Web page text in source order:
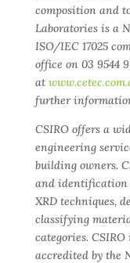
composition and
Laboratories is a
ISO/IEC 17025
office on 03 9544
at
further
CSIRO offers a
engineering
building owners.
and identification
XRD techniques,
classifying
categories.
accredited by the